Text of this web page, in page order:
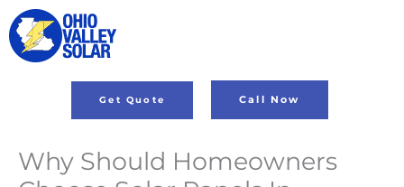
Skip
to
content
Get Quote Call Now
Why Should Homeowners